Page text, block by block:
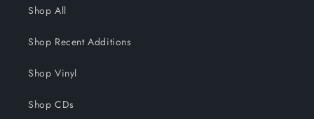
Shop All
Shop Recent Additions
Shop Vinyl
Shop CDs